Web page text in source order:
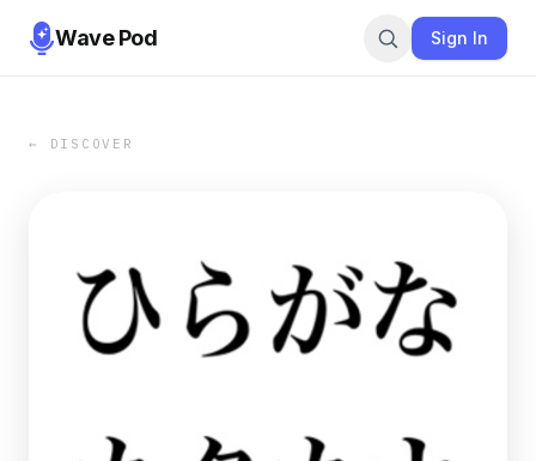
Wave Pod Sign In
← DISCOVER